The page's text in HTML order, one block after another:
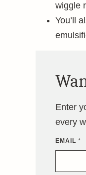
wiggle
You’ll
Enter
every
EMAIL *